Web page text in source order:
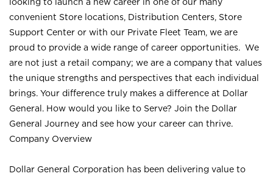
convenient Store locations, Distribution Centers, Store
Support Center or with our Private Fleet Team, we are
proud to provide a wide range of career opportunities. We
are not just a retail company; we are a company that values
the unique strengths and perspectives that each individual
brings. Your difference truly makes a difference at Dollar
General. How would you like to Serve? Join the Dollar
General Journey and see how your career can thrive.
Company Overview
Dollar General Corporation has been delivering value to